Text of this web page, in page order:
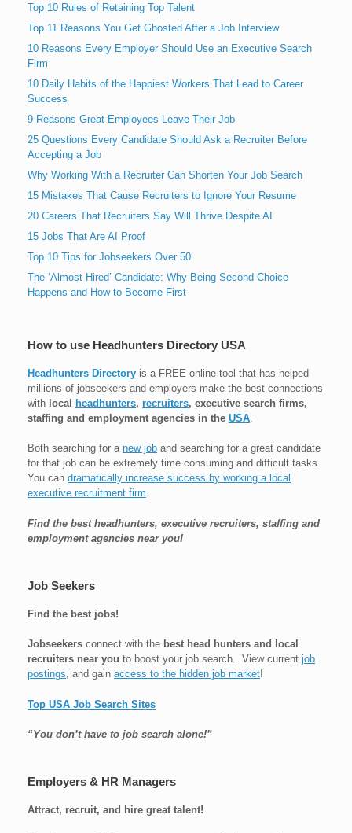
Top 10 Rules of Retaining Top Talent
Top 11 Reasons You Get Ghosted After a Job Interview
10 Reasons Every Employer Should Use an Executive Search
Firm
10 Daily Habits of the Happiest Workers That Lead to Career
Success
9 Reasons Great Employees Leave Their Job
25 Questions Every Candidate Should Ask a Recruiter Before
Accepting a Job
Why Working With a Recruiter Can Shorten Your Job Search
15 Mistakes That Cause Recruiters to Ignore Your Resume
20 Careers That Recruiters Say Will Thrive Despite AI
15 Jobs That Are AI Proof
Top 10 Tips for Jobseekers Over 50
The ‘Almost Hired’ Candidate: Why Being Second Choice
Happens and How to Become First
How to use Headhunters Directory USA
Headhunters Directory is a FREE online tool that has helped
millions of jobseekers and employers make the best connections
with local headhunters, recruiters, executive search firms,
staffing and employment agencies in the USA
Both searching for a new job and searching for a great candidate
for that job can be extremely time consuming and difficult tasks.
You can dramatically increase success by working a local
executive recruitment firm.
Find the best headhunters, executive recruiters, staffing and
employment agencies near you!
Job Seekers
Find the best jobs!
Jobseekers connect with the best head hunters and local
recruiters near you to boost your job search. View current job
postings, and gain access to the hidden job market!
Top USA Job Search Sites
“You don’t have to job search alone!”
Employers & HR Managers
Attract, recruit, and hire great talent!